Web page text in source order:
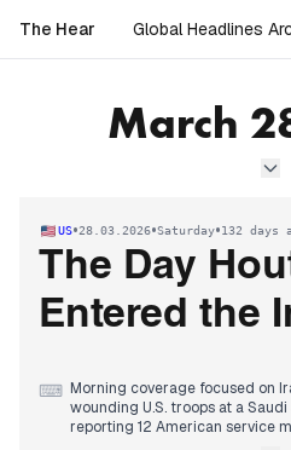
The Hear Global Headlines
March
US•28.03.2026•Saturday•132 days
The Day
Entered the
⌨ Morning coverage focused on
wounding U.S. troops at a
reporting 12 American service